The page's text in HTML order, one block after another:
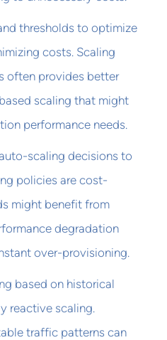
thresholds to optimize
costs. Scaling
often provides better
scaling that might
performance needs.
scaling decisions to
policies are cost-
might benefit from
degradation
over-provisioning.
based on historical
reactive scaling.
traffic patterns can